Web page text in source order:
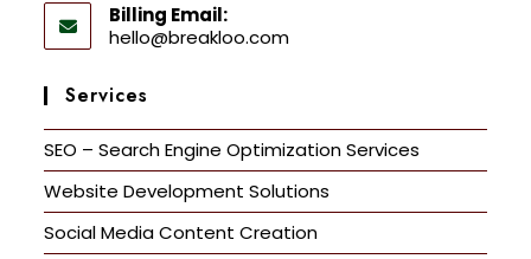
Billing Email:
hello@breakloo.com
Services
SEO – Search Engine Optimization Services
Website Development Solutions
Social Media Content Creation